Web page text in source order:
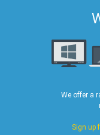
We offer a
Sign up